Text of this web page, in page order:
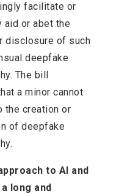
facilitate or
or abet the
disclosure of such
deepfake
The bill
a minor cannot
the creation or
of deepfake
to AI and
long and